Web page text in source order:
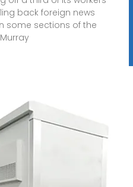
back foreign news
some sections of the